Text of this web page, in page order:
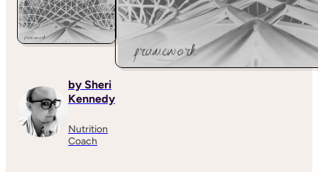
by Sheri
Kennedy
Nutrition
Coach